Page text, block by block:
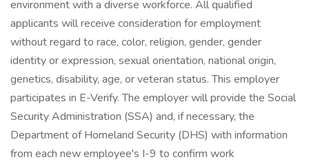
environment with a diverse workforce. All qualified
applicants will receive consideration for employment
without regard to race, color, religion, gender, gender
identity or expression, sexual orientation, national origin,
genetics, disability, age, or veteran status. This employer
participates in E-Verify. The employer will provide the Social
Security Administration (SSA) and, if necessary, the
Department of Homeland Security (DHS) with information
from each new employee's I-9 to confirm work